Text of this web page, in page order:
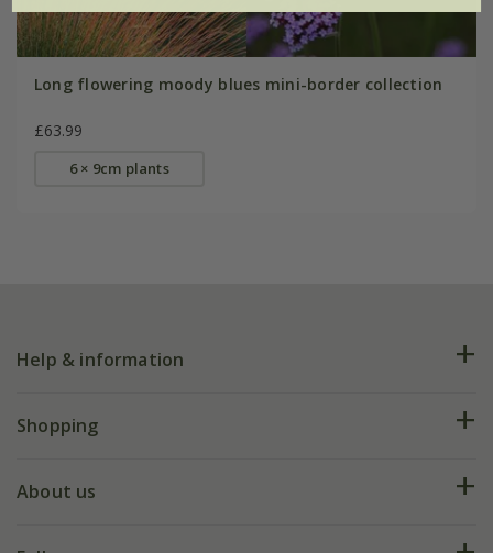
Long flowering moody blues mini-border collection
£63.99
6 × 9cm plants
Help & information
FAQs
Shopping
Deliveries
About us